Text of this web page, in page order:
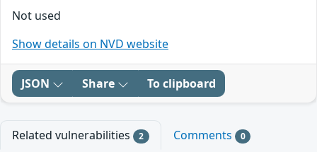
Not used
Show details on NVD website
JSON Share To clipboard
Related vulnerabilities 2 Comments 0